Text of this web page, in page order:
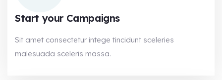
Start your Campaigns
Sit amet consectetur intege tincidunt sceleries
malesuada sceleris massa.